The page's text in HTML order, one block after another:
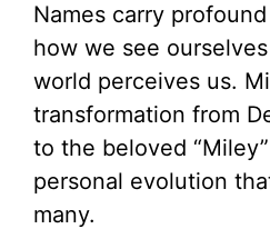
Names carry
how we see
world perceives us.
transformation from
to the beloved
personal evolution
many.